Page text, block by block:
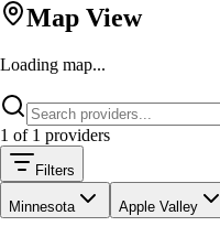
Map View
Loading map...
1 of 1 providers
Filters
Minnesota Apple Valley